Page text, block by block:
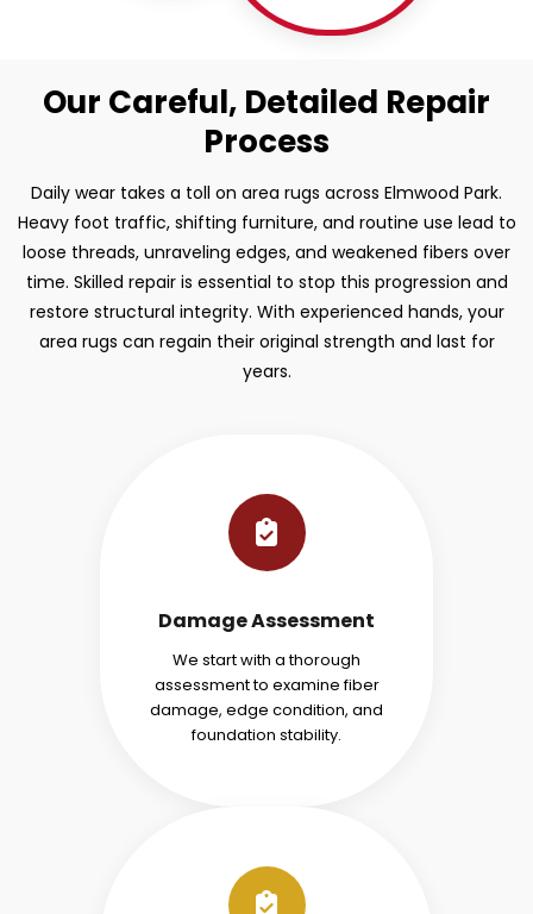
Our Careful, Detailed Repair
Process
Daily wear takes a toll on area rugs across Elmwood Park.
Heavy foot traffic, shifting furniture, and routine use lead to
loose threads, unraveling edges, and weakened fibers over
time. Skilled repair is essential to stop this progression and
restore structural integrity. With experienced hands, your
area rugs can regain their original strength and last for
years.
Damage Assessment
We start with a thorough
assessment to examine fiber
damage, edge condition, and
foundation stability.